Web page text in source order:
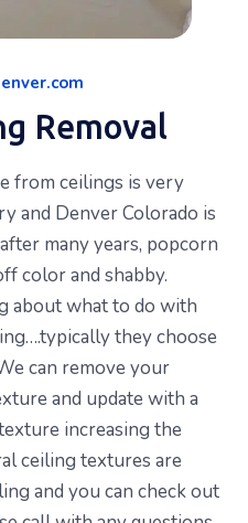
Removal
from ceilings is very
and Denver Colorado is
many years, popcorn
color and shabby.
about what to do with
they choose
can remove your
and update with a
increasing the
ceiling textures are
and you can check out